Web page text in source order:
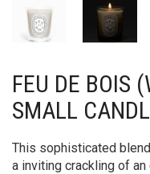
FEU DE BOIS
SMALL
This sophisticated
a inviting crackling of